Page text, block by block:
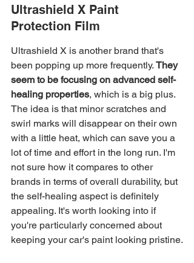
Ultrashield X Paint
Protection Film
Ultrashield X is another brand that's
been popping up more frequently. They
seem to be focusing on advanced self-
healing properties, which is a big plus.
The idea is that minor scratches and
swirl marks will disappear on their own
with a little heat, which can save you a
lot of time and effort in the long run. I'm
not sure how it compares to other
brands in terms of overall durability, but
the self-healing aspect is definitely
appealing. It's worth looking into if
you're particularly concerned about
keeping your car's paint looking pristine.